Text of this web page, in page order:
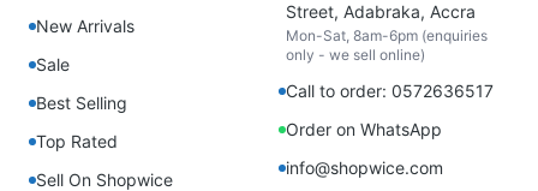
New Arrivals
Sale
Best Selling
Top Rated
Sell On Shopwice
Street, Adabraka, Accra
Mon-Sat, 8am-6pm (enquiries
only - we sell online)
Call to order: 0572636517
Order on WhatsApp
info@shopwice.com